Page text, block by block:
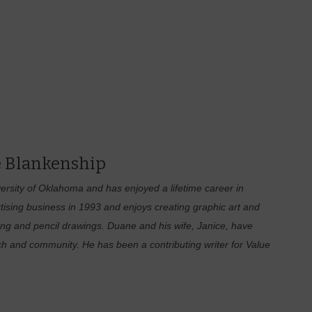
Blankenship
of Oklahoma and has enjoyed a lifetime career in
business in 1993 and enjoys creating graphic art and
and pencil drawings. Duane and his wife, Janice, have
and community. He has been a contributing writer for Value